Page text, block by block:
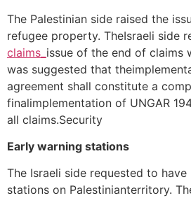
The Palestinian side raised the
refugee property. TheIsraeli side
claims_ issue of the end of claims
was suggested that
agreement shall constitute a
finalimplementation of UNGAR
all claims.Security
Early warning stations
The Israeli side requested to
stations on Palestinianterritory.